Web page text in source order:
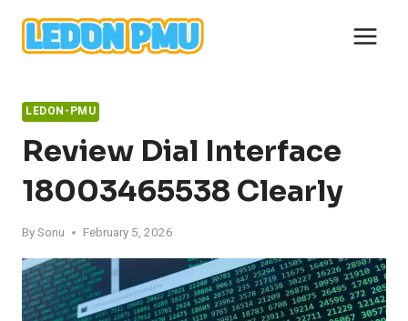
content
LEDON-PMU
Review Dial Interface
18003465538 Clearly
BySonu February 5, 2026